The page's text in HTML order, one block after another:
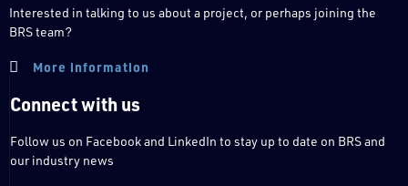
Interested in talking to us about a project, or perhaps joining the
BRS team?
More information
Connect with us
Follow us on Facebook and LinkedIn to stay up to date on BRS and
our industry news